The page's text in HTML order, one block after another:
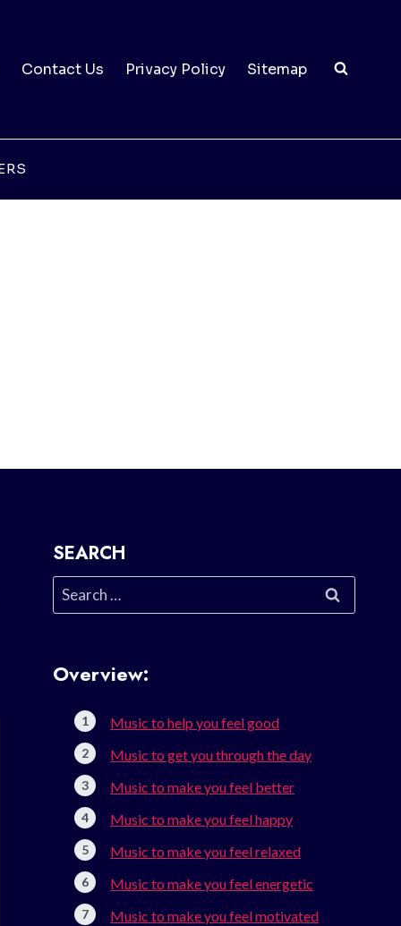
Contact Us Privacy Policy Sitemap
SEARCH
Search
for:
Overview:
Music to help you feel good
Music to get you through the day
Music to make you feel better
Music to make you feel happy
Music to make you feel relaxed
Music to make you feel energetic
Music to make you feel motivated